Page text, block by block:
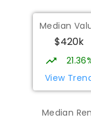
Median
$420k
View
Median